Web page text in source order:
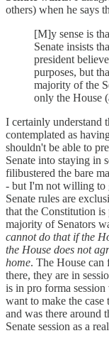
others) when he says
[M]y sense is
Senate insists
president
purposes, but
majority of the
only the House
I certainly understand
contemplated as
shouldn't be able to
Senate into staying in
filibustered the bare
- but I'm not willing to
Senate rules are
that the Constitution
majority of Senators
cannot do that if the
the House does not
home. The House can
there, they are in
is in pro forma
want to make the
and was there around
Senate session as a